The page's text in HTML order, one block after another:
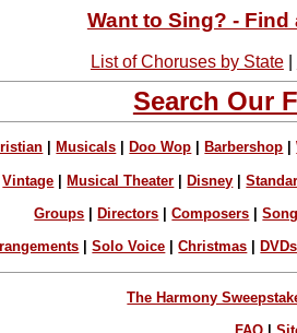
Want to Sing? - Find
List of Choruses by State|
Search Our
Musicals Doo Wop Barbershop |
Vintage |Musical Theater |Disney |
Groups Directors |Composers |
|Solo Voice |Christmas DVDs
The Harmony